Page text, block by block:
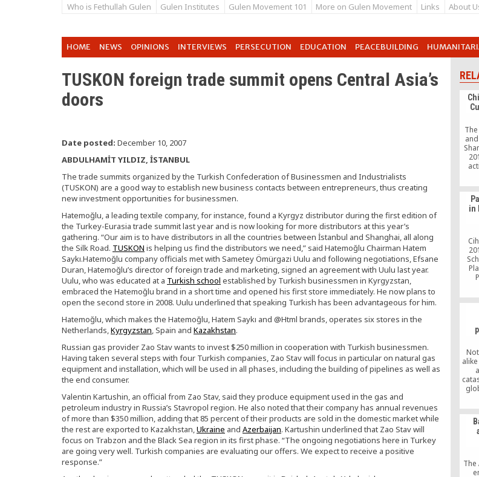
Who is Fethullah Gulen Gulen Institutes Gulen Movement 101 More on Gulen Movement Links About
HOME NEWS OPINIONS INTERVIEWS PERSECUTION EDUCATION PEACEBUILDING
TUSKON foreign trade summit opens Central Asia’s
doors
Date posted: December 10, 2007
ABDULHAMİT YILDIZ, İSTANBUL
The trade summits organized by the Turkish Confederation of Businessmen and Industrialists
(TUSKON) are a good way to establish new business contacts between entrepreneurs, thus creating
new investment opportunities for businessmen.
Hatemoğlu, a leading textile company, for instance, found a Kyrgyz distributor during the first edition of
the Turkey-Eurasia trade summit last year and is now looking for more distributors at this year’s
gathering. “Our aim is to have distributors in all the countries between İstanbul and Shanghai, all along
the Silk Road. TUSKON is helping us find the distributors we need,” said Hatemoğlu Chairman Hatem
Saykı.Hatemoğlu company officials met with Sametey Ömürgazi Uulu and following negotiations, Efsane
Duran, Hatemoğlu’s director of foreign trade and marketing, signed an agreement with Uulu last year.
Uulu, who was educated at a Turkish school established by Turkish businessmen in Kyrgyzstan,
embraced the Hatemoğlu brand in a short time and opened his first store immediately. He now plans to
open the second store in 2008. Uulu underlined that speaking Turkish has been advantageous for him.
Hatemoğlu, which makes the Hatemoğlu, Hatem Saykı and @Html brands, operates six stores in the
Netherlands,Kyrgyzstan, Spain and Kazakhstan.
Russian gas provider Zao Stav wants to invest $250 million in cooperation with Turkish businessmen.
Having taken several steps with four Turkish companies, Zao Stav will focus in particular on natural gas
equipment and installation, which will be used in all phases, including the building of pipelines as well as
the end consumer.
Valentin Kartushin, an official from Zao Stav, said they produce equipment used in the gas and
petroleum industry in Russia’s Stavropol region. He also noted that their company has annual revenues
of more than $350 million, adding that 85 percent of their products are sold in the domestic market while
the rest are exported to Kazakhstan,Ukraine and Azerbaijan. Kartushin underlined that Zao Stav will
focus on Trabzon and the Black Sea region in its first phase. “The ongoing negotiations here in Turkey
are going very well. Turkish companies are evaluating our offers. We expect to receive a positive
response.”
find
first
in
The